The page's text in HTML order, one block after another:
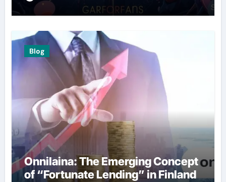
Blog
Onnilaina: The Emerging Concept
of “Fortunate Lending” in Finland